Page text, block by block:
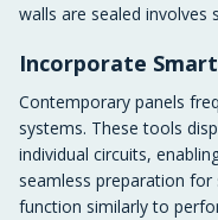
walls are sealed involves
Incorporate
Contemporary panels
systems. These tools
individual circuits,
seamless preparation
function similarly to